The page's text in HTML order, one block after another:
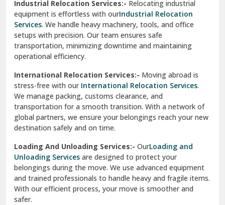
Sahibzada Ajit Singh Nagar
Sangrur
Sarita Vihar Delhi
Shahdara Delhi
Shalimar Garden Ghaziabad
Sheikh Sarai Delhi
Sirsa
South Delhi
Srinagar
Industrial Relocation Services:- Relocating industrial
equipment is effortless with ourIndustrial Relocation
Services. We handle heavy machinery, tools, and office
setups with precision. Our team ensures safe
transportation, minimizing downtime and maintaining
operational efficiency.
International Relocation Services:- Moving abroad is
stress-free with our International Relocation Services.
We manage packing, customs clearance, and
transportation for a smooth transition. With a network of
global partners, we ensure your belongings reach your new
destination safely and on time.
Loading And Unloading Services:- OurLoading and
Unloading Services are designed to protect your
belongings during the move. We use advanced equipment
and trained professionals to handle heavy and fragile items.
With our efficient process, your move is smoother and
safer.